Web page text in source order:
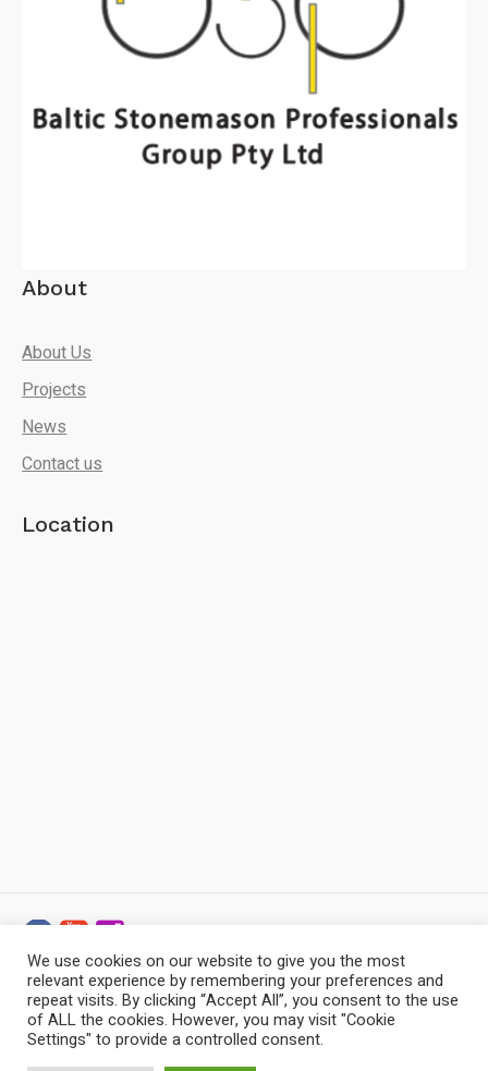
About
About Us
Projects
News
Contact us
Location
Baltic Stonemason Professionals © 2022 - 2026 / All
Rights Reserved
We use cookies on our website to give you the most
relevant experience by remembering your preferences and
repeat visits. By clicking “Accept All”, you consent to the use
of ALL the cookies. However, you may visit "Cookie
Settings" to provide a controlled consent.